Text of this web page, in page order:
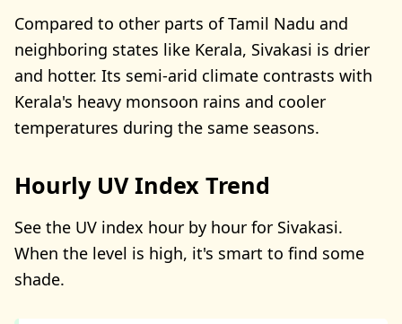
Compared to other parts of Tamil Nadu and
neighboring states like Kerala, Sivakasi is drier
and hotter. Its semi-arid climate contrasts with
Kerala's heavy monsoon rains and cooler
temperatures during the same seasons.
Hourly UV Index Trend
See the UV index hour by hour for Sivakasi.
When the level is high, it's smart to find some
shade.